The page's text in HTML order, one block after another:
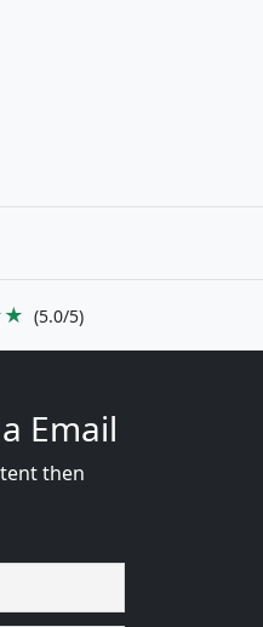
(5.0/5)
Email
then